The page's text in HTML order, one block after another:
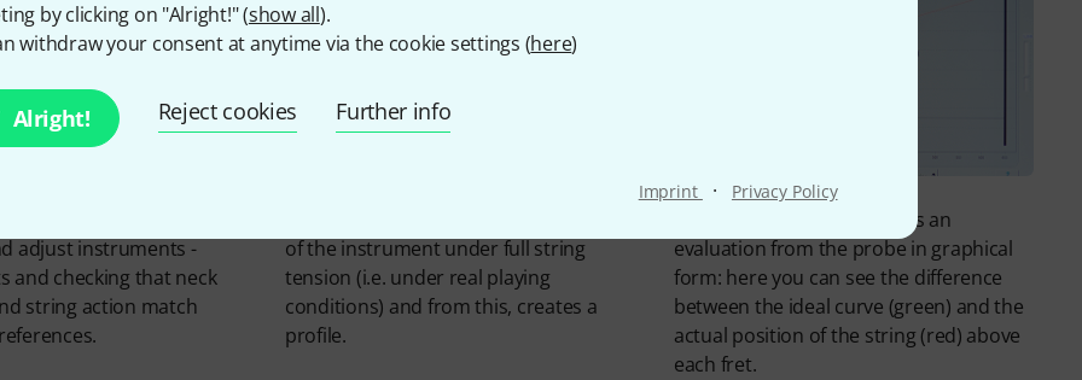
by clicking on "Alright!" (show all).
withdraw your consent at anytime via the cookie settings (here)
Alright! Reject cookies Further info
Imprint · Privacy Policy
adjust instruments -
and checking that neck
string action match
of the instrument under full string
tension (i.e. under real playing
conditions) and from this, creates a
profile.
The PLEK machine produces an
evaluation from the probe in graphical
form: here you can see the difference
between the ideal curve (green) and the
actual position of the string (red) above
each fret.